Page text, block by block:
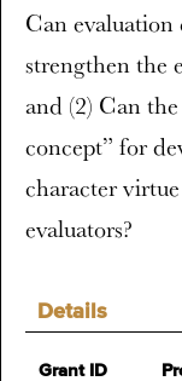
Details
Grant ID
Can
strengthen the
and (2) Can
concept” for
character
evaluators?